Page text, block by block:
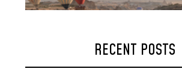
RECENT POSTS